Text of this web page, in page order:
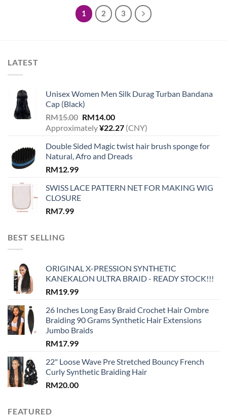
may
be
the
product
has
multiple
on
page
1 2 3
LATEST
Unisex Women Men Silk Durag Turban Bandana
Cap (Black)
RM15.00 Original
price
RM15.00.
RM14.00Current
price
RM14.00.
Approximately¥22.27 (CNY)
Double Sided Magic twist hair brush sponge for
Natural, Afro and Dreads
RM12.99
SWISS LACE PATTERN NET FOR MAKING WIG
CLOSURE
RM7.99
BEST SELLING
ORIGINAL X-PRESSION SYNTHETIC
KANEKALON ULTRA BRAID - READY STOCK!!!
RM19.99
26 Inches Long Easy Braid Crochet Hair Ombre
Braiding 90 Grams Synthetic Hair Extensions
Jumbo Braids
RM17.99
22" Loose Wave Pre Stretched Bouncy French
Curly Synthetic Braiding Hair
RM20.00
FEATURED